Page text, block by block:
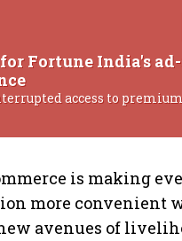
Fortune India's
access to
is making
more convenient
avenues of